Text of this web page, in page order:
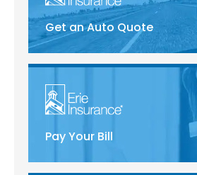
Get an Auto Quote
Pay Your Bill